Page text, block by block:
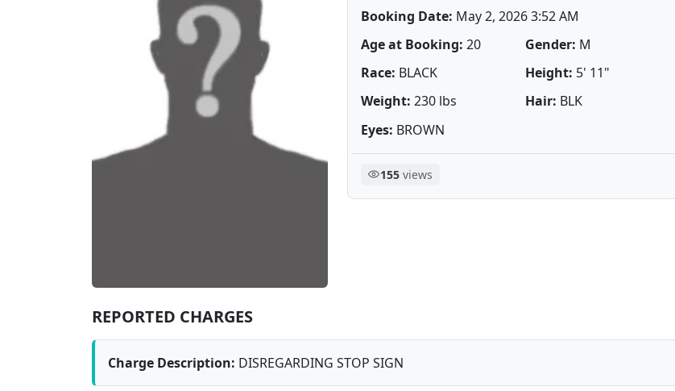
Booking Date: May 2, 2026 3:52 AM
Age at Booking: 20 Gender: M
Race: BLACK Height: 5' 11"
Weight: 230 lbs Hair: BLK
Eyes: BROWN
155 views
REPORTED CHARGES
Charge Description: DISREGARDING STOP SIGN